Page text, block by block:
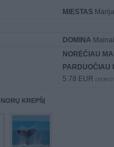
MIESTAS
DOMINA
NORĖČIAU
PARDUOČIAU
5.78 EUR (19,99
KREPŠĮ